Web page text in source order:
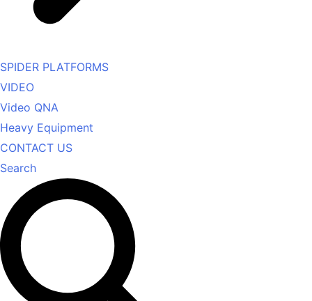
SPIDER PLATFORMS
VIDEO
Video QNA
Heavy Equipment
CONTACT US
Search